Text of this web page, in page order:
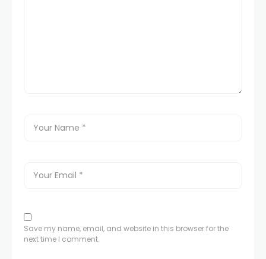
Save my name, email, and website in this browser for the
next time I comment.